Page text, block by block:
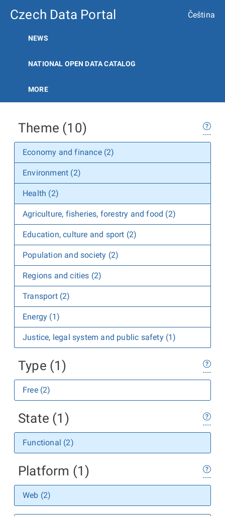
Czech Data Portal Čeština
NEWS
NATIONAL OPEN DATA CATALOG
MORE
Theme (10)
Economy and finance (2)
Environment (2)
Health (2)
Agriculture, fisheries, forestry and food (2)
Education, culture and sport (2)
Population and society (2)
Regions and cities (2)
Transport (2)
Energy (1)
Justice, legal system and public safety (1)
Type (1)
Free (2)
State (1)
Functional (2)
Platform (1)
Web (2)